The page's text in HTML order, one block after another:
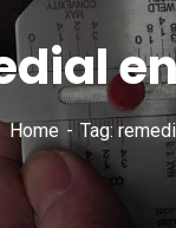
Home Tag: